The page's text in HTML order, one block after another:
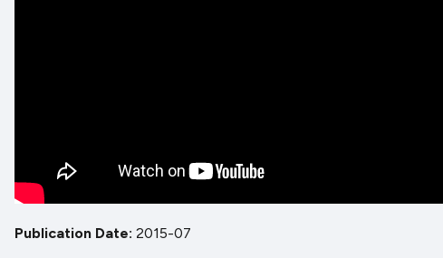
Publication Date 2015-07